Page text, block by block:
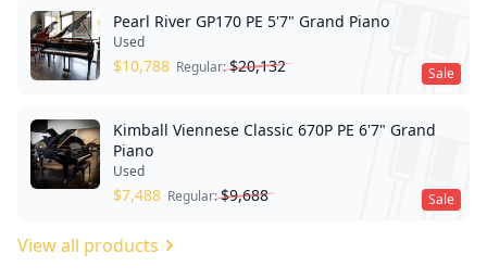
Sale
Pearl River GP170 PE 5'7" Grand Piano
Used
$10,788 Regular:$20,132
Sale
Kimball Viennese Classic 670P PE 6'7" Grand
Piano
Used
$7,488 Regular:$9,688
View all products